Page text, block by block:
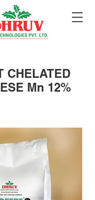
CHELATED
Mn 12%